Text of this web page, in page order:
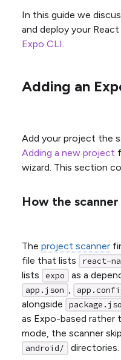
In this guide we
and deploy your
Expo CLI
Adding an
Add your project the
Adding a new project
wizard. This section
How the
The project scanner
file that lists react-
lists
expo as a
app.json
alongside
as Expo-based rather
mode, the scanner
android/ directories.